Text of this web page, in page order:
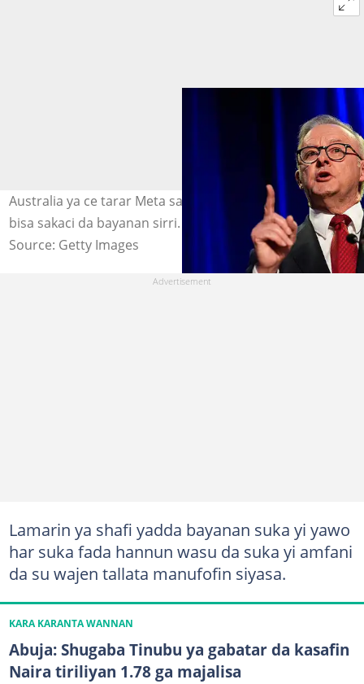
Australia ya ce tarar Meta saboda fitar da bayanai ba
bisa sakaci da bayanan sirri. Hoto: Getty Images
Source: Getty Images
Lamarin ya shafi yadda bayanan suka yi yawo
har suka fada hannun wasu da suka yi amfani
da su wajen tallata manufofin siyasa.
KARA KARANTA WANNAN
Abuja: Shugaba Tinubu ya gabatar da kasafin
Naira tiriliyan 1.78 ga majalisa